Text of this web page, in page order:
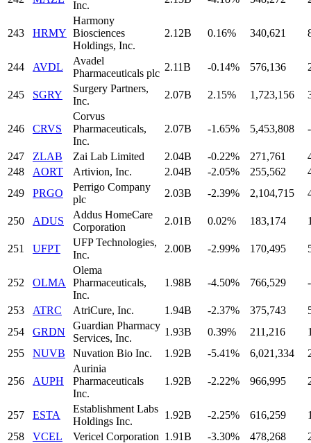
Inc.
243 HRMY
Harmony
Biosciences
Holdings, Inc.
2.12B 0.16% 340,621
244 AVDL
Avadel
Pharmaceuticals plc
2.11B -0.14% 576,136
245 SGRY
Surgery Partners,
Inc.
2.07B 2.15% 1,723,156
246 CRVS
Corvus
Pharmaceuticals,
Inc.
2.07B -1.65% 5,453,808 -
247 ZLAB Zai Lab Limited 2.04B -0.22% 271,761
248
AORT Artivion, Inc. 2.04B -2.05% 255,562
249
PRGO
Perrigo Company
plc
2.03B -2.39% 2,104,715
250 ADUS
Addus HomeCare
Corporation
2.01B 0.02% 183,174
251 UFPT
UFP Technologies,
Inc.
2.00B -2.99% 170,495
252 OLMA
Olema
Pharmaceuticals,
Inc.
1.98B -4.50% 766,529 -
253 ATRC AtriCure, Inc. 1.94B -2.37% 375,743
254
GRDN
Guardian Pharmacy
Services, Inc.
1.93B 0.39% 211,216
255
NUVB Nuvation Bio Inc. 1.92B -5.41% 6,021,334
256 AUPH
Aurinia
Pharmaceuticals
Inc.
1.92B -2.22% 966,995
257 ESTA
Establishment Labs
Holdings Inc.
1.92B -2.25% 616,259
258
VCEL Vericel Corporation 1.91B -3.30% 478,268